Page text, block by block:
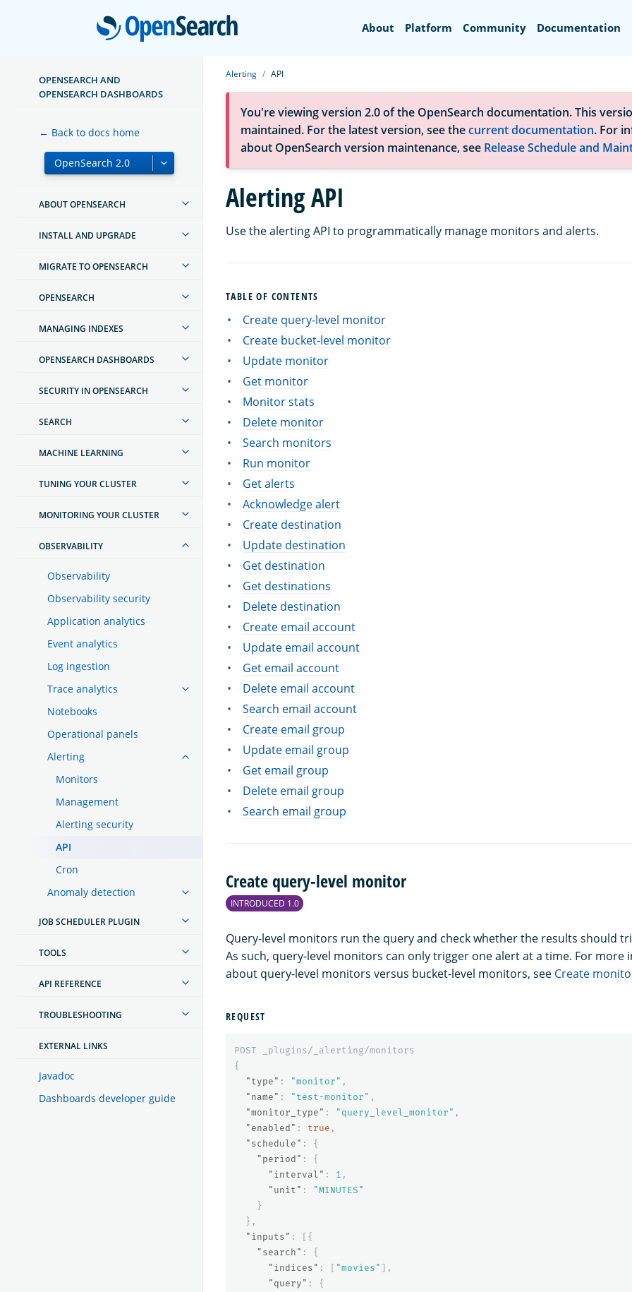
OpenSearch
About Platform Community Documentation
OPENSEARCH AND
OPENSEARCH DASHBOARDS
← Back to docs home
ABOUT OPENSEARCH
INSTALL AND UPGRADE
MIGRATE TO OPENSEARCH
OPENSEARCH
MANAGING INDEXES
OPENSEARCH DASHBOARDS
SECURITY IN OPENSEARCH
SEARCH
MACHINE LEARNING
TUNING YOUR CLUSTER
MONITORING YOUR CLUSTER
OBSERVABILITY
Observability
Observability security
Application analytics
Event analytics
Log ingestion
Trace analytics
Notebooks
Operational panels
Alerting
Monitors
Management
Alerting security
API
Cron
Anomaly detection
JOB SCHEDULER PLUGIN
TOOLS
API REFERENCE
TROUBLESHOOTING
EXTERNAL LINKS
Javadoc
Dashboards developer guide
Alerting API
You're viewing version 2.0 of the OpenSearch documentation. This
maintained. For the latest version, see thecurrent documentation. For
about OpenSearch version maintenance, see Release Schedule and
Alerting API
Use the alerting API to programmatically manage monitors and alerts.
TABLE OF CONTENTS
Create query-level monitor
Create bucket-level monitor
Update monitor
Get monitor
Monitor stats
Delete monitor
Search monitors
Run monitor
Get alerts
Acknowledge alert
Create destination
Update destination
Get destination
Get destinations
Delete destination
Create email account
Update email account
Get email account
Delete email account
Search email account
Create email group
Update email group
Get email group
Delete email group
Search email group
Create query-level monitor
INTRODUCED 1.0
Query-level monitors run the query and check whether the results should
As such, query-level monitors can only trigger one alert at a time. For more
about query-level monitors versus bucket-level monitors, see Create
REQUEST
POST
_plugins/_alerting/monitors
{
"type" : "monitor" ,
"name" : "test-monitor" ,
"monitor_type" : "query_level_monitor" ,
"enabled" : true ,
"schedule" :
{
"period" :
{
"interval" : 1 ,
"unit" :
"MINUTES"
}
},
"inputs" :
[{
"search" :
{
"indices" : [ "movies" ],
"query" :
{